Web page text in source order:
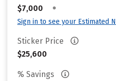
$7,000
•
Sign in to see your Estimated
Sticker Price
$25,600
% Savings